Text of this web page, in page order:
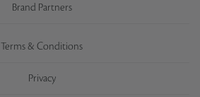
Brand Partners
Terms & Conditions
Privacy